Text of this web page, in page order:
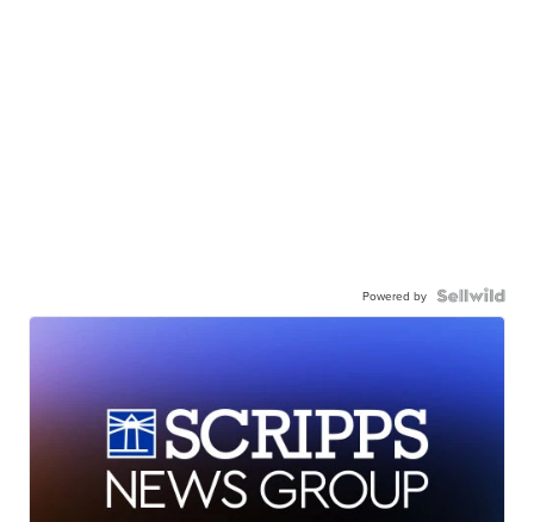
Powered by